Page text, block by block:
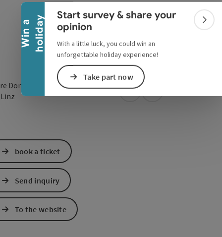
W
i
n
a
h
o
l
i
d
a y
Start survey & share your
opinion
With a little luck, you could win an
unforgettable holiday experience!
Take part now
Donaulände 7
Linz open in Google Maps
Open in Apple
book a ticket
Send inquiry
To the website